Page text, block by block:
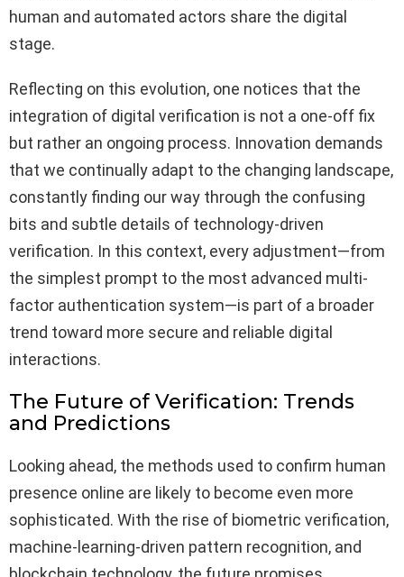
human and automated actors share the digital
stage.
Reflecting on this evolution, one notices that the
integration of digital verification is not a one-off fix
but rather an ongoing process. Innovation demands
that we continually adapt to the changing landscape,
constantly finding our way through the confusing
bits and subtle details of technology-driven
verification. In this context, every adjustment—from
the simplest prompt to the most advanced multi-
factor authentication system—is part of a broader
trend toward more secure and reliable digital
interactions.
The Future of Verification: Trends
and Predictions
Looking ahead, the methods used to confirm human
presence online are likely to become even more
sophisticated. With the rise of biometric verification,
machine-learning-driven pattern recognition, and